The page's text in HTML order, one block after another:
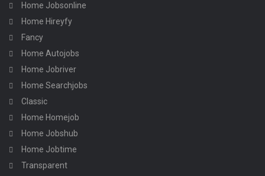
Home Jobsonline
Home Hireyfy
Fancy
Home Autojobs
Home Jobriver
Home Searchjobs
Classic
Home Homejob
Home Jobshub
Home Jobtime
Transparent